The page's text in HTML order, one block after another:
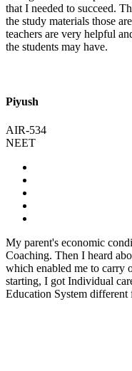
that I needed to succeed.
the study materials those
teachers are very helpful
the students may have.
Piyush
AIR-534
NEET
My parent's economic
Coaching. Then I heard
which enabled me to carry
starting, I got Individual
Education System different